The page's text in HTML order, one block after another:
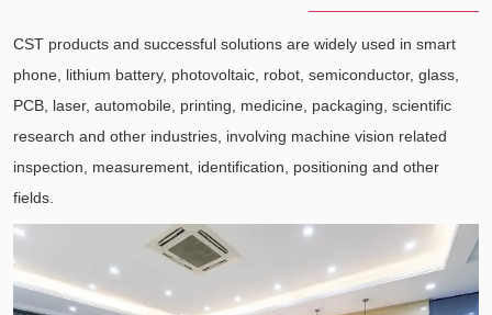
CST products and successful solutions are widely used in smart
phone, lithium battery, photovoltaic, robot, semiconductor, glass,
PCB, laser, automobile, printing, medicine, packaging, scientific
research and other industries, involving machine vision related
inspection, measurement, identification, positioning and other
fields.